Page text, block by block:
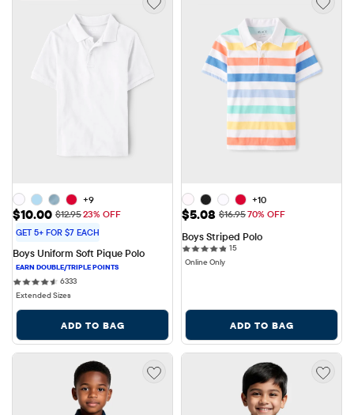
+9
Sale Price: $10.00
$10.00 Original Price: $12.95
$12.9523% OFF
GET 5+ FOR $7 EACH
Boys Uniform Soft Pique Polo
63336333 reviews
Extended Sizes
ADD TO BAG
+10
Sale Price: $5.08
$5.08 Original Price: $16.95
$16.9570% OFF
Boys Striped Polo
1515 reviews
Online Only
ADD TO BAG